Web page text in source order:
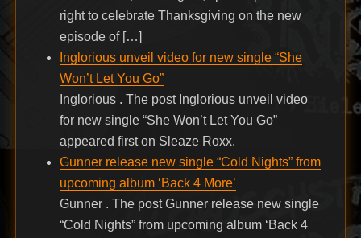
right to celebrate Thanksgiving on the new
episode of […]
Inglorious unveil video for new single “She
Won’t Let You Go”
Inglorious . The post Inglorious unveil video
for new single “She Won’t Let You Go”
appeared first on Sleaze Roxx.
Gunner release new single “Cold Nights” from
upcoming album ‘Back 4 More’
Gunner . The post Gunner release new single
“Cold Nights” from upcoming album ‘Back 4